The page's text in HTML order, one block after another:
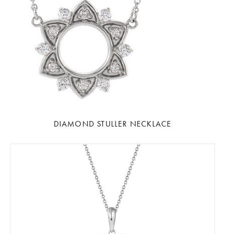
DIAMOND STULLER NECKLACE